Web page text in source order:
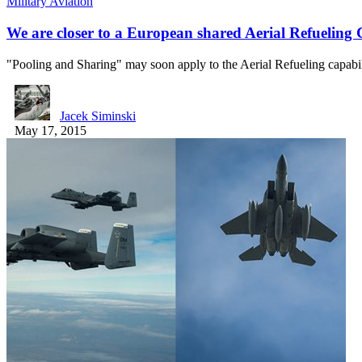
We are closer to a European shared Aerial Refueling
"Pooling and Sharing" may soon apply to the Aerial Refueling
Jacek Siminski
May 17, 2015